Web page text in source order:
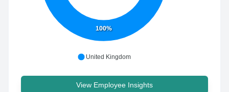
100%
United Kingdom
View Employee Insights